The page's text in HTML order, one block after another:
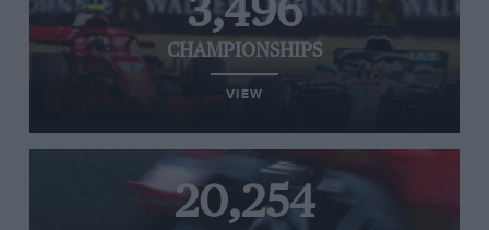
3,496
CHAMPIONSHIPS
VIEW
20,254